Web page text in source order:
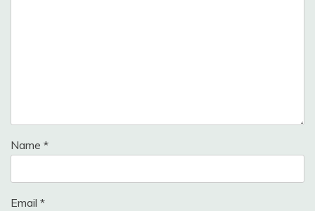
Name *
Email *